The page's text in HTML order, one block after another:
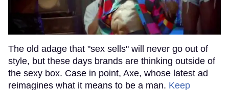
The old adage that "sex sells" will never go out of
style, but these days brands are thinking outside of
the sexy box. Case in point, Axe, whose latest ad
reimagines what it means to be a man. Keep